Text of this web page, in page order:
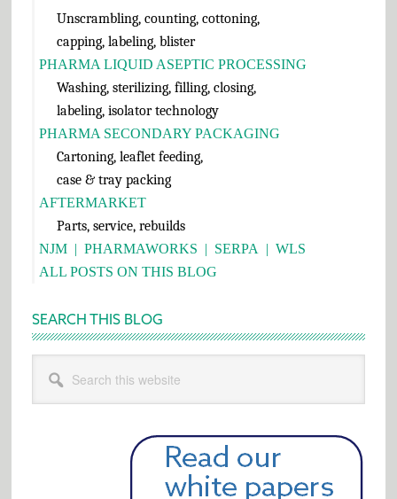
Unscrambling, counting, cottoning,
capping, labeling, blister
PHARMA LIQUID ASEPTIC PROCESSING
Washing, sterilizing, filling, closing,
labeling, isolator technology
PHARMA SECONDARY PACKAGING
Cartoning, leaflet feeding,
case & tray packing
AFTERMARKET
Parts, service, rebuilds
NJM| PHARMAWORKS | SERPA | WLS
ALL POSTS ON THIS BLOG
SEARCH THIS BLOG
this
website